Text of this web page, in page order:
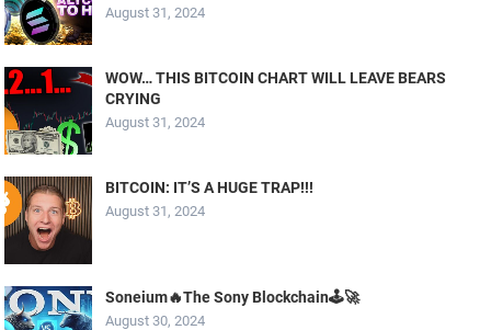
August 31, 2024
WOW… THIS BITCOIN CHART WILL LEAVE BEARS
CRYING
August 31, 2024
BITCOIN: IT’S A HUGE TRAP!!!
August 31, 2024
Soneium🔥The Sony Blockchain🕹️🚀
August 30, 2024